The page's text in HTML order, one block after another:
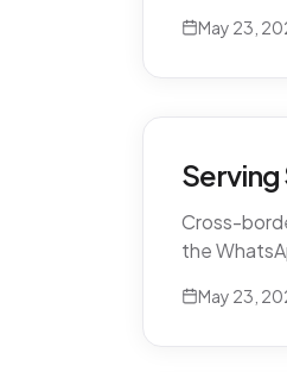
May 23,
Serving
Cross-
the
May 23,